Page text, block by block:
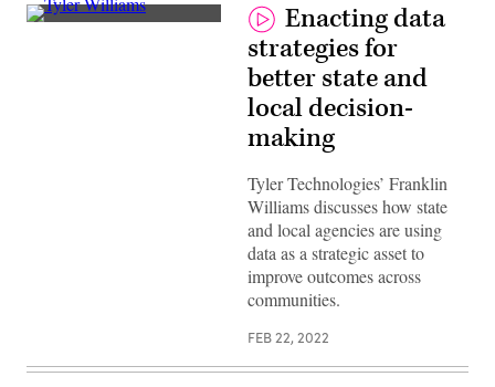
Enacting data
strategies for
better state and
local decision-
making
Tyler Technologies’ Franklin
Williams discusses how state
and local agencies are using
data as a strategic asset to
improve outcomes across
communities.
FEB 22, 2022